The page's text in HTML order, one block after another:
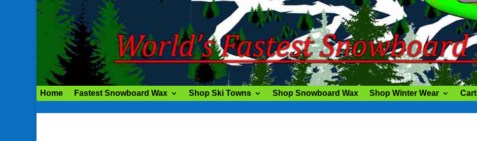
Home Fastest Snowboard Wax Shop Ski Towns Shop Snowboard Wax Shop Winter Wear Cart